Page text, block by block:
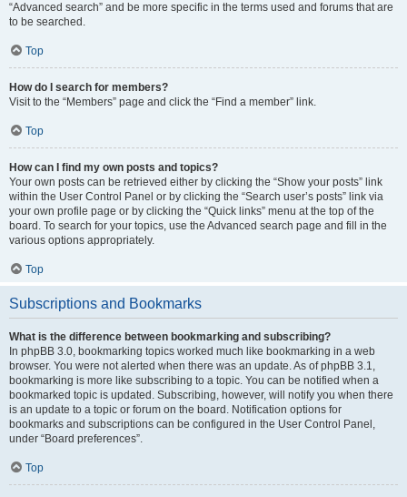
“Advanced search” and be more specific in the terms used and forums that are
to be searched.
Top
How do I search for members?
Visit to the “Members” page and click the “Find a member” link.
Top
How can I find my own posts and topics?
Your own posts can be retrieved either by clicking the “Show your posts” link
within the User Control Panel or by clicking the “Search user’s posts” link via
your own profile page or by clicking the “Quick links” menu at the top of the
board. To search for your topics, use the Advanced search page and fill in the
various options appropriately.
Top
Subscriptions and Bookmarks
What is the difference between bookmarking and subscribing?
In phpBB 3.0, bookmarking topics worked much like bookmarking in a web
browser. You were not alerted when there was an update. As of phpBB 3.1,
bookmarking is more like subscribing to a topic. You can be notified when a
bookmarked topic is updated. Subscribing, however, will notify you when there
is an update to a topic or forum on the board. Notification options for
bookmarks and subscriptions can be configured in the User Control Panel,
under “Board preferences”.
Top